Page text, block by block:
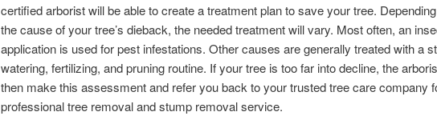
certified arborist will be able to create a treatment plan to save your tree.
the cause of your tree’s dieback, the needed treatment will vary. Most often, an
application is used for pest infestations. Other causes are generally treated with a
watering, fertilizing, and pruning routine. If your tree is too far into decline, the
then make this assessment and refer you back to your trusted tree care company
professional tree removal and stump removal service.